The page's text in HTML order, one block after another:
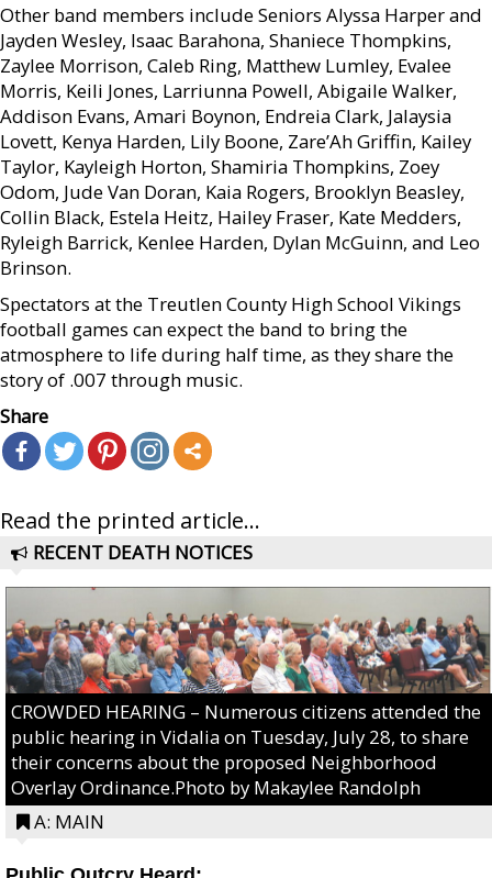
Other band members include Seniors Alyssa Harper and
Jayden Wesley, Isaac Barahona, Shaniece Thompkins,
Zaylee Morrison, Caleb Ring, Matthew Lumley, Evalee
Morris, Keili Jones, Larriunna Powell, Abigaile Walker,
Addison Evans, Amari Boynon, Endreia Clark, Jalaysia
Lovett, Kenya Harden, Lily Boone, Zare’Ah Griffin, Kailey
Taylor, Kayleigh Horton, Shamiria Thompkins, Zoey
Odom, Jude Van Doran, Kaia Rogers, Brooklyn Beasley,
Collin Black, Estela Heitz, Hailey Fraser, Kate Medders,
Ryleigh Barrick, Kenlee Harden, Dylan McGuinn, and Leo
Brinson.
Spectators at the Treutlen County High School Vikings
football games can expect the band to bring the
atmosphere to life during half time, as they share the
story of .007 through music.
Share
Read the printed article...
RECENT DEATH NOTICES
CROWDED HEARING – Numerous citizens attended the
public hearing in Vidalia on Tuesday, July 28, to share
their concerns about the proposed Neighborhood
Overlay Ordinance.Photo by Makaylee Randolph
A: MAIN